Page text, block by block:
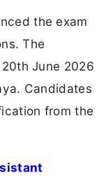
the exam
The
June 2026
Candidates
from the